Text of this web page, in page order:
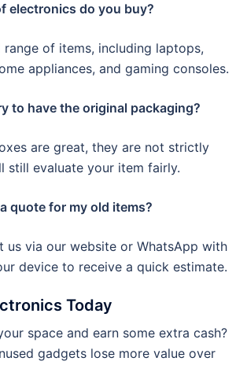
electronics do you buy?
range of items, including laptops,
appliances, and gaming consoles.
to have the original packaging?
are great, they are not strictly
still evaluate your item fairly.
quote for my old items?
us via our website or WhatsApp with
device to receive a quick estimate.
Today
space and earn some extra cash?
gadgets lose more value over